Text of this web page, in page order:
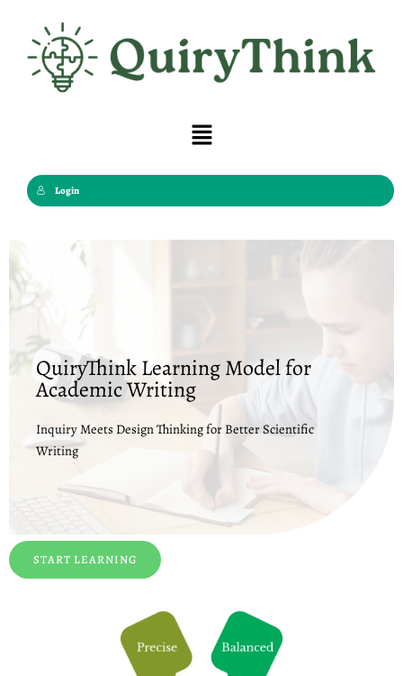
content
Menu
Login
QuiryThink Learning Model for
Academic Writing
Inquiry Meets Design Thinking for Better Scientific
Writing
START LEARNING